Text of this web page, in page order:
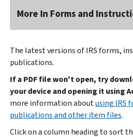
More In Forms and
The latest versions of IRS forms,
publications.
If a PDF file won't open, try
your device and opening it using
more information aboutusing IRS
publications and other item files.
Click on a column heading to sort